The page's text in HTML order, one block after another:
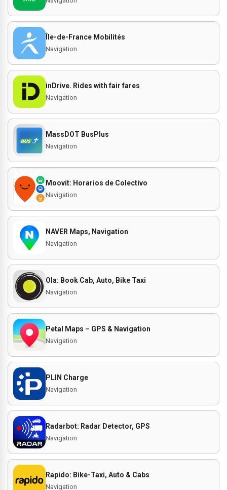
Île-de-France Mobilités
Navigation
inDrive. Rides with fair fares
Navigation
MassDOT BusPlus
Navigation
Moovit: Horarios de Colectivo
Navigation
NAVER Maps, Navigation
Navigation
Ola: Book Cab, Auto, Bike Taxi
Navigation
Petal Maps – GPS & Navigation
Navigation
PLIN Charge
Navigation
Radarbot: Radar Detector, GPS
Navigation
Rapido: Bike-Taxi, Auto & Cabs
Navigation